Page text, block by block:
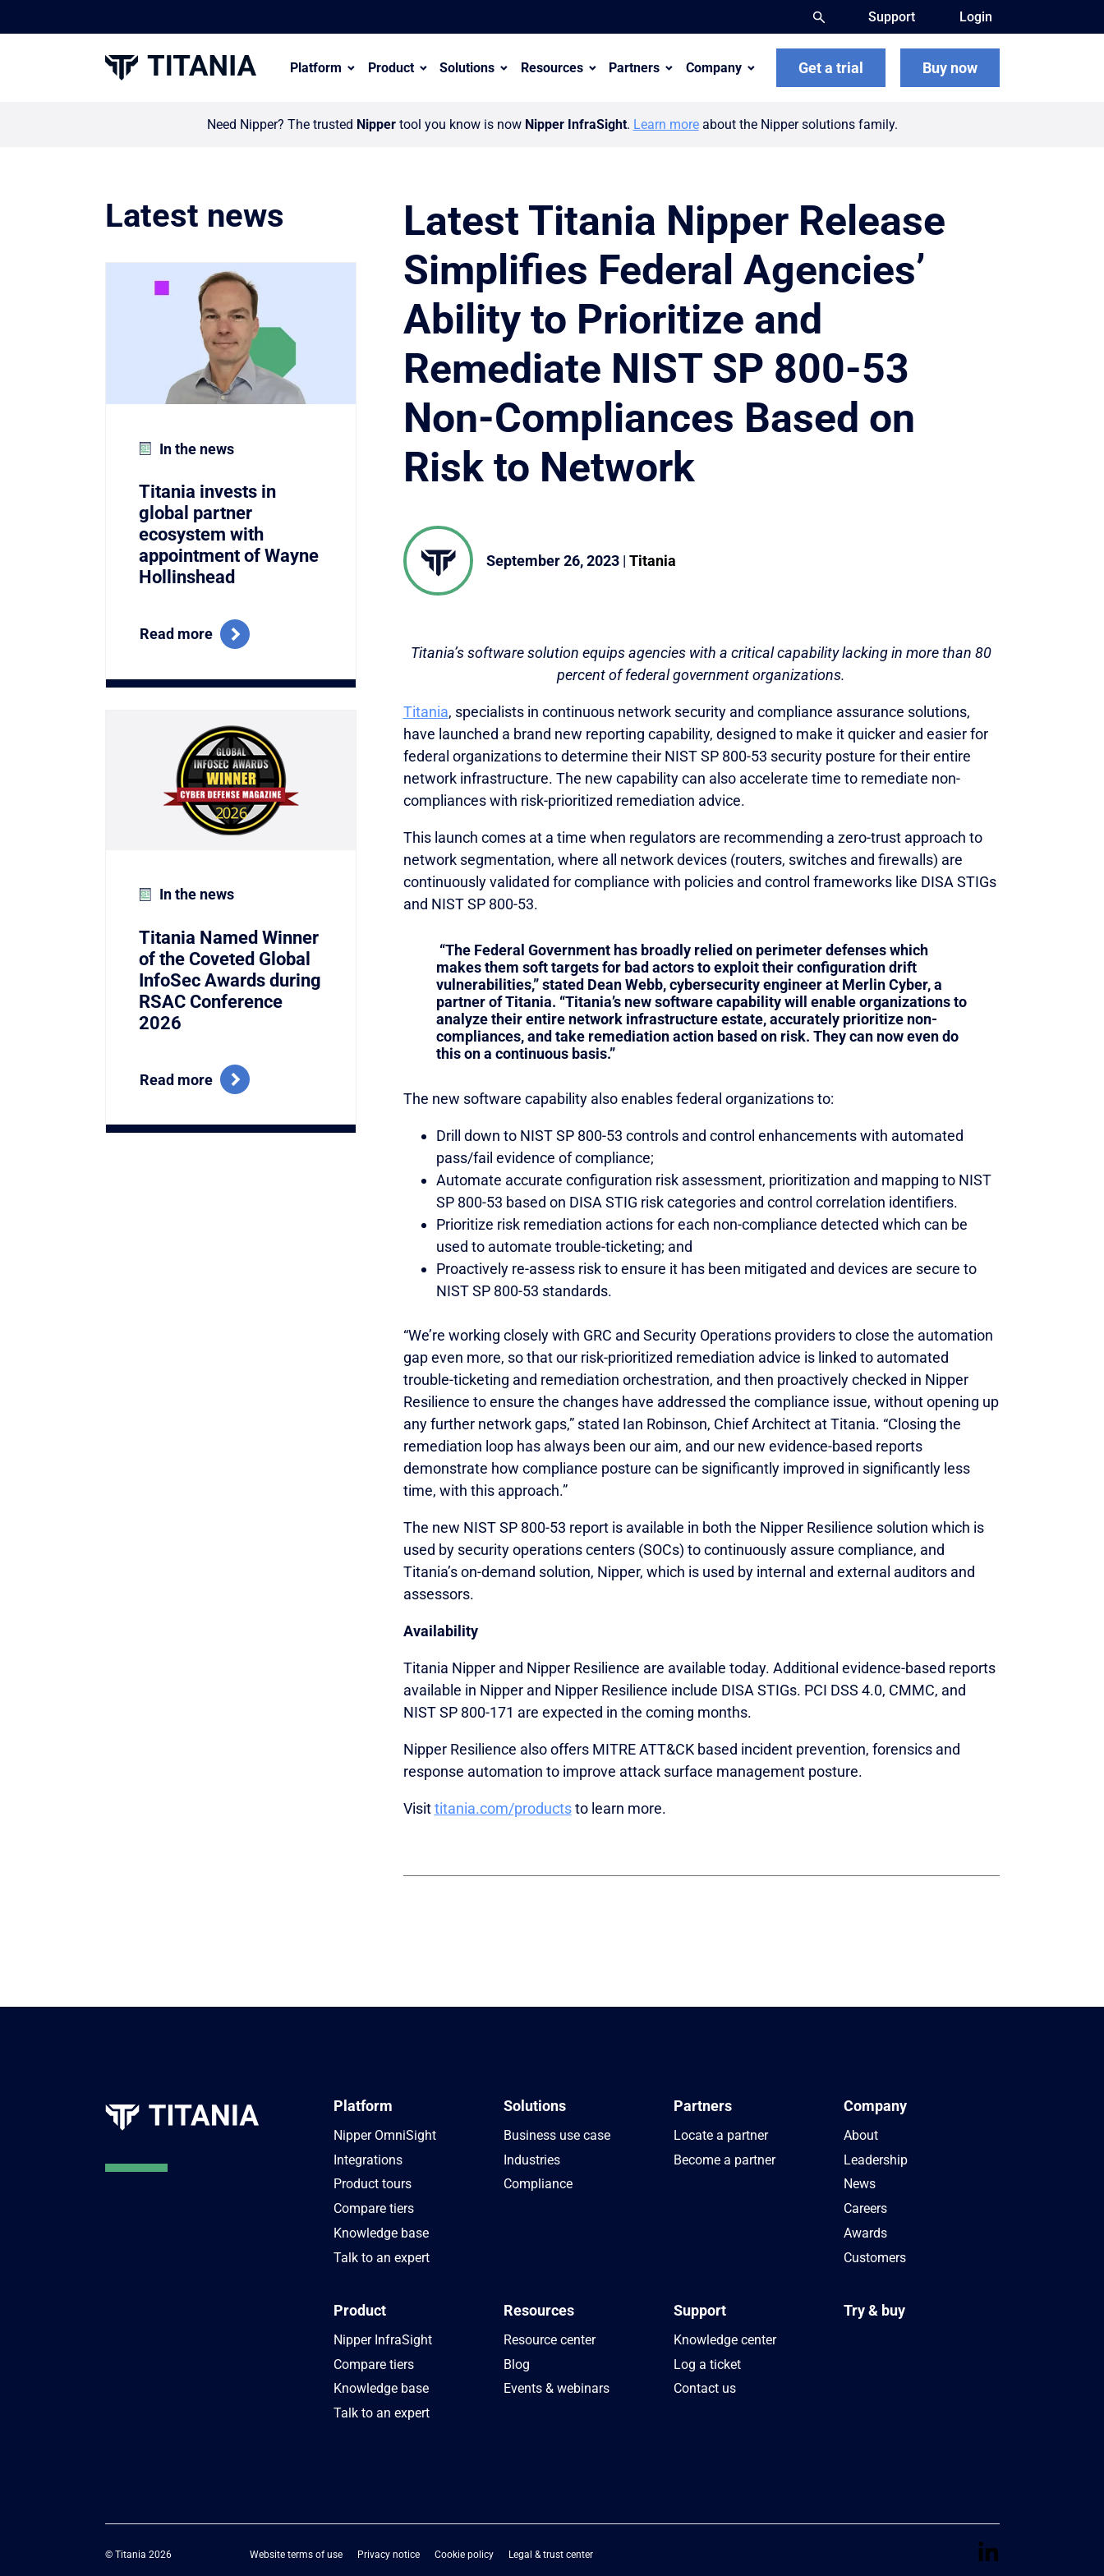
Support Login
Platform Product Solutions Resources Partners Company Get a trial Buy now
Need Nipper? The trusted Nippertool you know is now Nipper InfraSight. Learn moreabout the Nipper solutions family.
Latest news
In the news
Titania invests in
global partner
ecosystem with
appointment of Wayne
Hollinshead
Read more
Link to Titania invests in global partner ecosystem with appointment of Wayne Hollinshead
In the news
Titania Named Winner
of the Coveted Global
InfoSec Awards during
RSAC Conference
2026
Read more
Link to Titania Named Winner of the Coveted Global InfoSec Awards during RSAC Conference 2026
Latest Titania Nipper Release
Simplifies Federal Agencies’
Ability to Prioritize and
Remediate NIST SP 800-53
Non-Compliances Based on
Risk to Network
September 26, 2023 | Titania
Titania’s software solution equips agencies with a critical capability lacking in more than 80
percent of federal government organizations.
Titania, specialists in continuous network security and compliance assurance solutions,
have launched a brand new reporting capability, designed to make it quicker and easier for
federal organizations to determine their NIST SP 800-53 security posture for their entire
network infrastructure. The new capability can also accelerate time to remediate non-
compliances with risk-prioritized remediation advice.
This launch comes at a time when regulators are recommending a zero-trust approach to
network segmentation, where all network devices (routers, switches and firewalls) are
continuously validated for compliance with policies and control frameworks like DISA STIGs
and NIST SP 800-53.
“The Federal Government has broadly relied on perimeter defenses which
makes them soft targets for bad actors to exploit their configuration drift
vulnerabilities,” stated Dean Webb, cybersecurity engineer at Merlin Cyber, a
partner of Titania. “Titania’s new software capability will enable organizations to
analyze their entire network infrastructure estate, accurately prioritize non-
compliances, and take remediation action based on risk. They can now even do
this on a continuous basis.”
The new software capability also enables federal organizations to:
Drill down to NIST SP 800-53 controls and control enhancements with automated
pass/fail evidence of compliance;
Automate accurate configuration risk assessment, prioritization and mapping to NIST
SP 800-53 based on DISA STIG risk categories and control correlation identifiers.
Prioritize risk remediation actions for each non-compliance detected which can be
used to automate trouble-ticketing; and
Proactively re-assess risk to ensure it has been mitigated and devices are secure to
NIST SP 800-53 standards.
“We’re working closely with GRC and Security Operations providers to close the automation
gap even more, so that our risk-prioritized remediation advice is linked to automated
trouble-ticketing and remediation orchestration, and then proactively checked in Nipper
Resilience to ensure the changes have addressed the compliance issue, without opening up
any further network gaps,” stated Ian Robinson, Chief Architect at Titania. “Closing the
remediation loop has always been our aim, and our new evidence-based reports
demonstrate how compliance posture can be significantly improved in significantly less
time, with this approach.”
The new NIST SP 800-53 report is available in both the Nipper Resilience solution which is
used by security operations centers (SOCs) to continuously assure compliance, and
Titania’s on-demand solution, Nipper, which is used by internal and external auditors and
assessors.
Availability
Titania Nipper and Nipper Resilience are available today. Additional evidence-based reports
available in Nipper and Nipper Resilience include DISA STIGs. PCI DSS 4.0, CMMC, and
NIST SP 800-171 are expected in the coming months.
Nipper Resilience also offers MITRE ATT&CK based incident prevention, forensics and
response automation to improve attack surface management posture.
Visittitania.com/productsto learn more.
Platform
Nipper OmniSight
Integrations
Product tours
Compare tiers
Knowledge base
Talk to an expert
Solutions
Business use case
Industries
Compliance
Partners
Locate a partner
Become a partner
Company
About
Leadership
News
Careers
Awards
Customers
Product
Nipper InfraSight
Compare tiers
Knowledge base
Talk to an expert
Resources
Resource center
Blog
Events & webinars
Support
Knowledge center
Log a ticket
Contact us
Try & buy
© Titania 2026 Website terms of use Privacy notice Cookie policy Legal & trust center